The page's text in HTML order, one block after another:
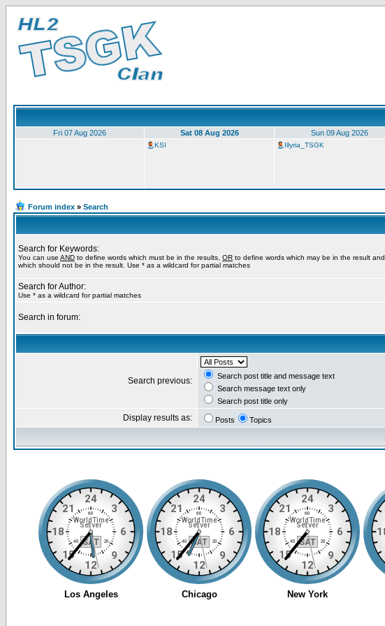
Fri 07 Aug 2026 Sat 08 Aug 2026 Sun 09 Aug 2026
KSI Illyria_TSGK
Forum index » Search
Search for Keywords:
You can use AND to define words which must be in the results, OR to define words which may be in the result and
which should not be in the result. Use * as a wildcard for partial matches
Search for Author:
Use * as a wildcard for partial matches
Search in forum:
Search previous:
Search post title and message text
Search message text only
Search post title only
Display results as: Posts Topics